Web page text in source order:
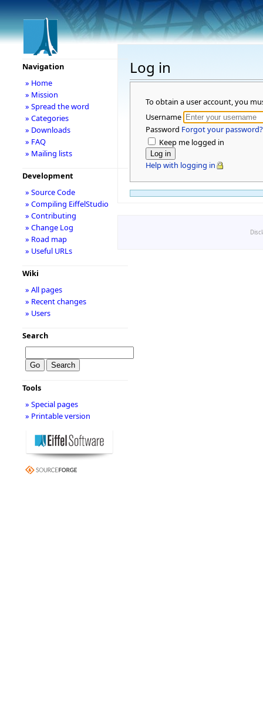
Log in
To obtain a user account, you
Username
Password Forgot your password?
Keep me logged in
Help with logging in
Navigation
» Home
» Mission
» Spread the word
» Categories
» Downloads
» FAQ
» Mailing lists
Development
» Source Code
» Compiling EiffelStudio
» Contributing
» Change Log
» Road map
» Useful URLs
Wiki
» All pages
» Recent changes
» Users
Search
Tools
» Special pages
» Printable version